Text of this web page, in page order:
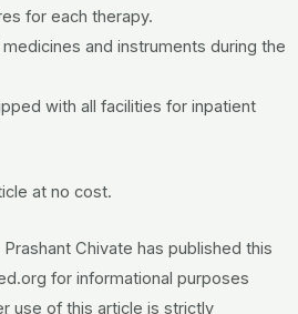
for each therapy.
and instruments during the
with all facilities for inpatient
at no cost.
Chivate has published this
for informational purposes
use of this article is strictly